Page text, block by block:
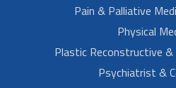
Pain & Palliative
Physical
Plastic Reconstructive
Psychiatrist &